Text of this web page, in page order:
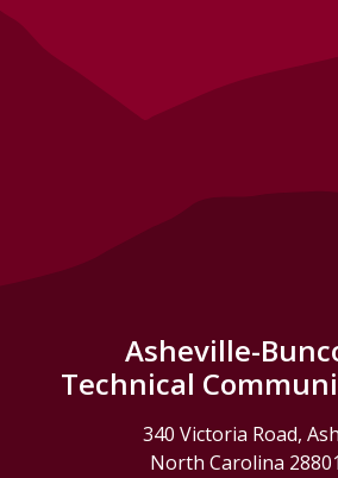
Asheville-
Technical
340 Victoria Road,
North Carolina